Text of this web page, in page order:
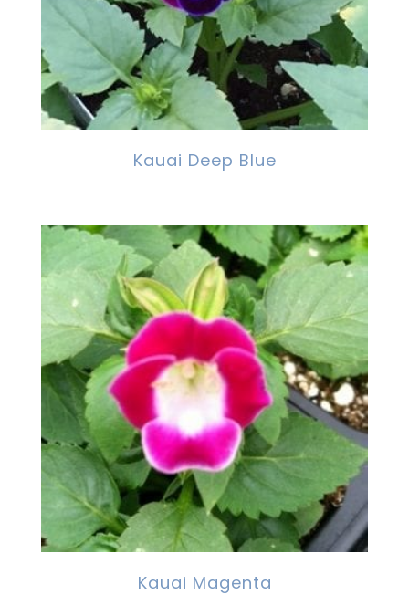
Kauai Deep Blue
Kauai Magenta